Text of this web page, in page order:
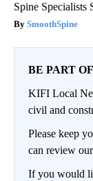
Spine Specialists
SmoothSpine
BE PART
KIFI Local
civil and
Please keep
can review
If you would